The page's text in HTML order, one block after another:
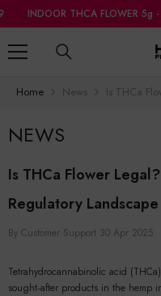
SKIP TO CONTENT
THCA FLOWER 5g - $39.99|
Home News Is THCa
NEWS
Is THCa Flower
Regulatory Landscape
By Customer Support 30 Apr 2025
Tetrahydrocannabinolic acid
sought‑after products in the hemp